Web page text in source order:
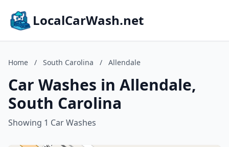
LocalCarWash.net
Home / South Carolina / Allendale
Car Washes in Allendale,
South Carolina
Showing 1 Car Washes